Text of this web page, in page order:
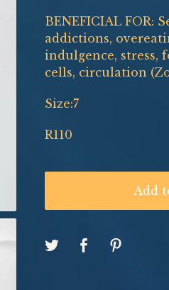
BENEFICIAL FOR:
addictions,
indulgence, stress,
cells, circulation
Size:7
R110
Add